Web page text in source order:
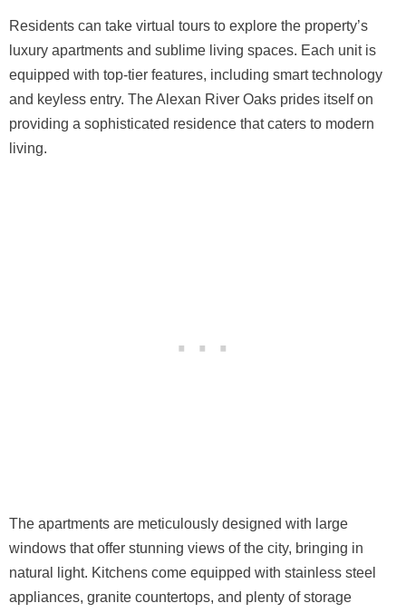
Residents can take virtual tours to explore the property’s
luxury apartments and sublime living spaces. Each unit is
equipped with top-tier features, including smart technology
and keyless entry. The Alexan River Oaks prides itself on
providing a sophisticated residence that caters to modern
living.
The apartments are meticulously designed with large
windows that offer stunning views of the city, bringing in
natural light. Kitchens come equipped with stainless steel
appliances, granite countertops, and plenty of storage